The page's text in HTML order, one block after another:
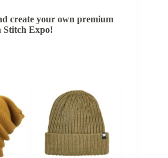
create your own premium
Stitch Expo!